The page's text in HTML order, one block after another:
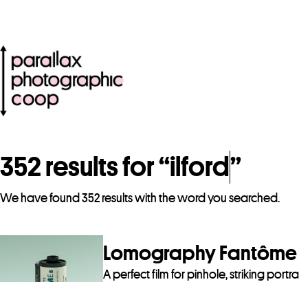
352 results for “ilford”
We have found 352 results with the word you searched.
Lomography Fantôme
A perfect film for pinhole, striking